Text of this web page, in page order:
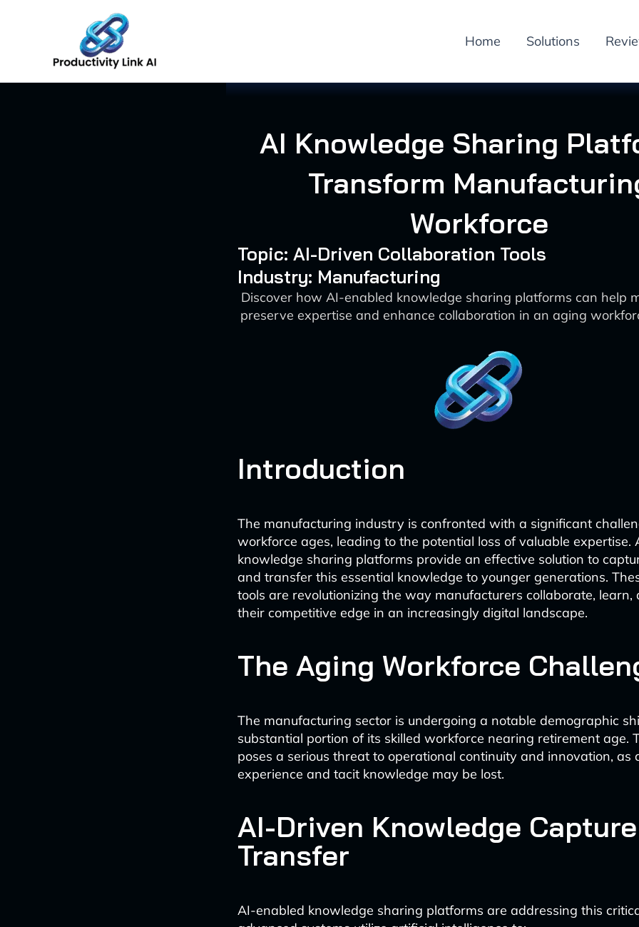
Home Solutions
AI Knowledge Sharing
Transform
Workforce
Topic: AI-Driven Collaboration Tools
Industry: Manufacturing
Discover how AI-enabled knowledge sharing platforms can help
preserve expertise and enhance collaboration in an aging
Introduction
The manufacturing industry is confronted with a significant
workforce ages, leading to the potential loss of valuable expertise.
knowledge sharing platforms provide an effective solution to
and transfer this essential knowledge to younger generations.
tools are revolutionizing the way manufacturers collaborate, learn,
their competitive edge in an increasingly digital landscape.
The Aging Workforce
The manufacturing sector is undergoing a notable demographic
substantial portion of its skilled workforce nearing retirement age.
poses a serious threat to operational continuity and innovation, as
experience and tacit knowledge may be lost.
AI-Driven Knowledge
Transfer
AI-enabled knowledge sharing platforms are addressing this